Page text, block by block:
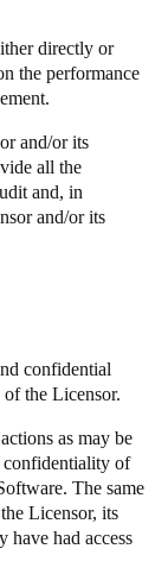
directly or
the performance
and/or its
all the
and, in
and/or its
confidential
the Licensor.
as may be
confidentiality of
The same
Licensor, its
have had access